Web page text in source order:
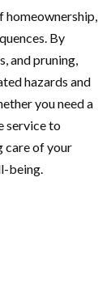
By
and pruning,
hazards and
you need a
service to
care of your
being.